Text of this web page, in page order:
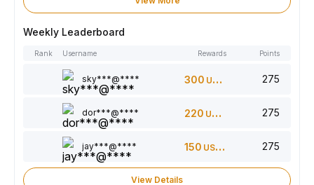
Weekly Leaderboard
Rank Username Rewards Points
sky***@**** 300 USDT 275
dor***@**** 220 USDT 275
jay***@**** 150 USDT 275
View Details